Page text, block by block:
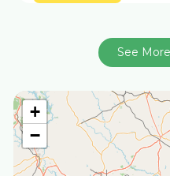
+
−
See